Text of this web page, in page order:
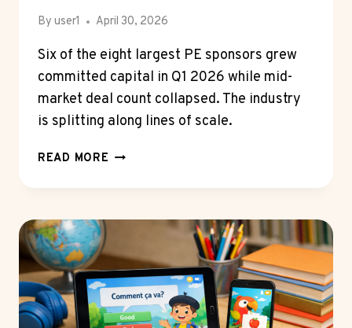
WAITS
By user1 April 30, 2026
Six of the eight largest PE sponsors grew
committed capital in Q1 2026 while mid-
market deal count collapsed. The industry
is splitting along lines of scale.
READ MORE Q1
DATA
SPEED
MARKET:
GIANTS
THRIVE,